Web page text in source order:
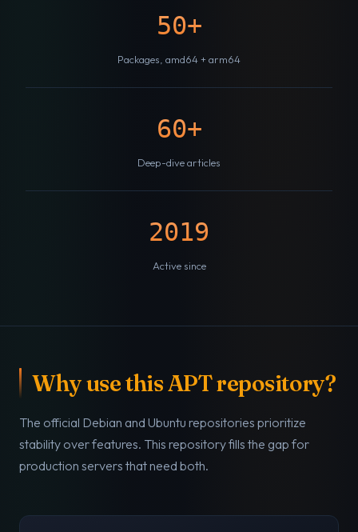
50+
Packages, amd64 + arm64
60+
Deep-dive articles
2019
Active since
Why use this APT repository?
The official Debian and Ubuntu repositories prioritize
stability over features. This repository fills the gap for
production servers that need both.